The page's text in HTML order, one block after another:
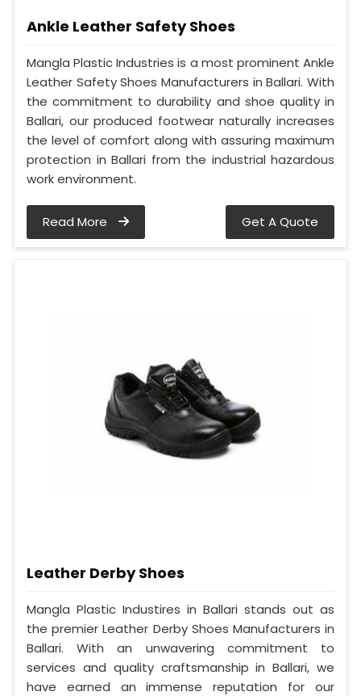
Ankle Leather Safety Shoes
Mangla Plastic Industries is a most prominent Ankle
Leather Safety Shoes Manufacturers in Ballari. With
the commitment to durability and shoe quality in
Ballari, our produced footwear naturally increases
the level of comfort along with assuring maximum
protection in Ballari from the industrial hazardous
work environment.
Read More Get A Quote
Leather Derby Shoes
Mangla Plastic Industires in Ballari stands out as
the premier Leather Derby Shoes Manufacturers in
Ballari. With an unwavering commitment to
services and quality craftsmanship in Ballari, we
have earned an immense reputation for our